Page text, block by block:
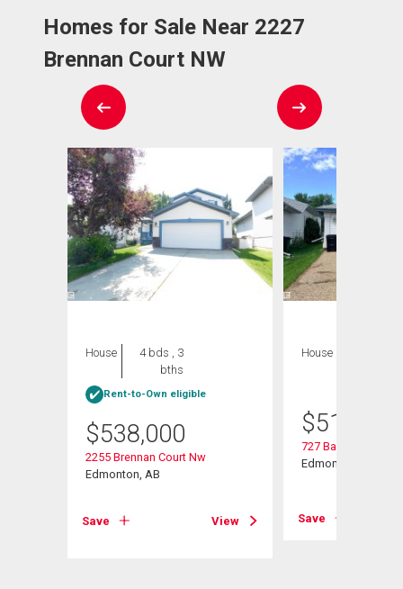
Homes for Sale Near 2227
Brennan Court NW
House
4 bds , 3
bths
Rent-to-Own eligible
$538,000
2255 Brennan Court Nw
Edmonton, AB
Save View
House
$515,000
727 Balfour Close
Edmonton, AB
Save